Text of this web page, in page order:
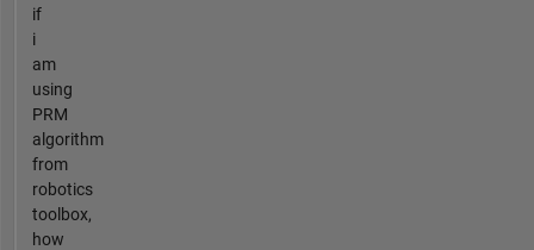
if
i
am
using
PRM
algorithm
from
robotics
toolbox,
how